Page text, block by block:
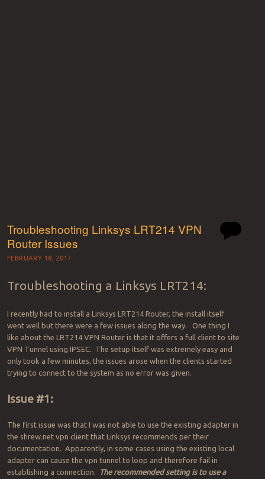
Troubleshooting Linksys LRT214 VPN
Router Issues
FEBRUARY 18, 2017
Troubleshooting a Linksys LRT214:
I recently had to install a Linksys LRT214 Router, the install itself
went well but there were a few issues along the way. One thing I
like about the LRT214 VPN Router is that it offers a full client to site
VPN Tunnel using IPSEC. The setup itself was extremely easy and
only took a few minutes, the issues arose when the clients started
trying to connect to the system as no error was given.
Issue #1:
The first issue was that I was not able to use the existing adapter in
the shrew.net vpn client that Linksys recommends per their
documentation. Apparently, in some cases using the existing local
adapter can cause the vpn tunnel to loop and therefore fail in
establishing a connection.
The recommended setting is to use a